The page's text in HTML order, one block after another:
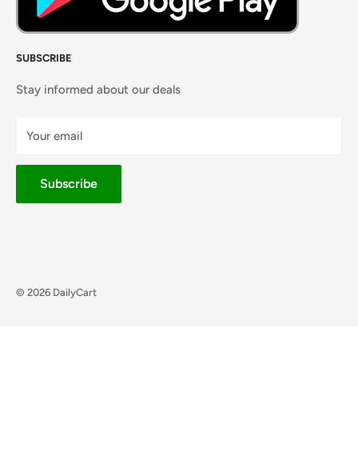
SUBSCRIBE
Stay informed about our deals
Your email
Subscribe
© 2026 DailyCart